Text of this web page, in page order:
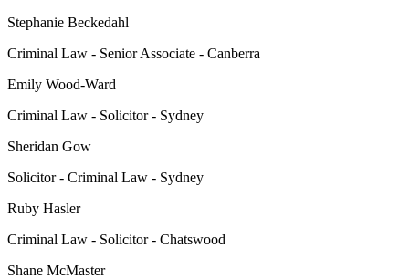
Stephanie Beckedahl
Criminal Law - Senior Associate - Canberra
Emily Wood-Ward
Criminal Law - Solicitor - Sydney
Sheridan Gow
Solicitor - Criminal Law - Sydney
Ruby Hasler
Criminal Law - Solicitor - Chatswood
Shane McMaster